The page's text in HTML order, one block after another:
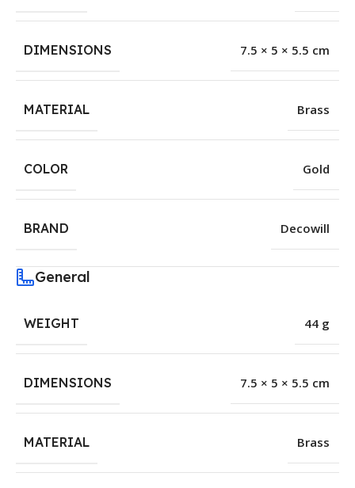
DIMENSIONS 7.5 × 5 × 5.5 cm
MATERIAL Brass
COLOR Gold
BRAND Decowill
General
WEIGHT 44 g
DIMENSIONS 7.5 × 5 × 5.5 cm
MATERIAL Brass